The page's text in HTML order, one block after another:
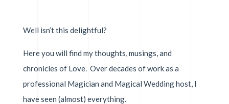
Well isn’t this delightful?
Here you will find my thoughts, musings, and
chronicles of Love. Over decades of work as a
professional Magician and Magical Wedding host, I
have seen (almost) everything.